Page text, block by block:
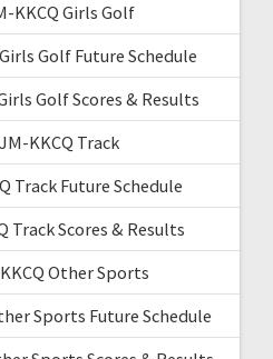
KKCQ Girls Golf
Golf Future Schedule
Golf Scores & Results
KKCQ Track
Track Future Schedule
Track Scores & Results
Other Sports
Sports Future Schedule